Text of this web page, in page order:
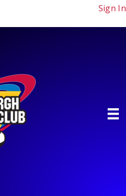
Sign In